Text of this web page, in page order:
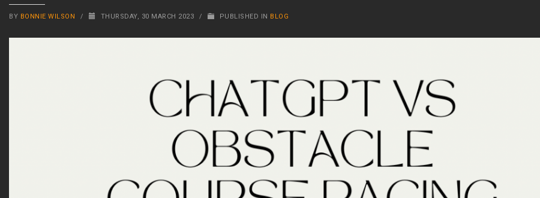
BY BONNIE WILSON / THURSDAY, 30 MARCH 2023 / PUBLISHED IN BLOG